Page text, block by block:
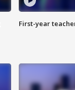
First-year